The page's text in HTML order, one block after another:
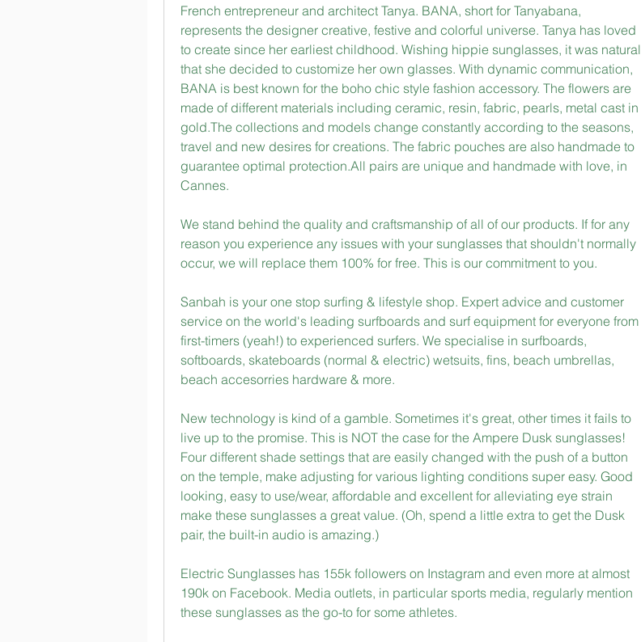
French entrepreneur and architect Tanya. BANA, short for Tanyabana,
represents the designer creative, festive and colorful universe. Tanya has loved
to create since her earliest childhood. Wishing hippie sunglasses, it was natural
that she decided to customize her own glasses. With dynamic communication,
BANA is best known for the boho chic style fashion accessory. The flowers are
made of different materials including ceramic, resin, fabric, pearls, metal cast in
gold.The collections and models change constantly according to the seasons,
travel and new desires for creations. The fabric pouches are also handmade to
guarantee optimal protection.All pairs are unique and handmade with love, in
Cannes.
We stand behind the quality and craftsmanship of all of our products. If for any
reason you experience any issues with your sunglasses that shouldn't normally
occur, we will replace them 100% for free. This is our commitment to you.
Sanbah is your one stop surfing & lifestyle shop. Expert advice and customer
service on the world's leading surfboards and surf equipment for everyone from
first-timers (yeah!) to experienced surfers. We specialise in surfboards,
softboards, skateboards (normal & electric) wetsuits, fins, beach umbrellas,
beach accesorries hardware & more.
New technology is kind of a gamble. Sometimes it's great, other times it fails to
live up to the promise. This is NOT the case for the Ampere Dusk sunglasses!
Four different shade settings that are easily changed with the push of a button
on the temple, make adjusting for various lighting conditions super easy. Good
looking, easy to use/wear, affordable and excellent for alleviating eye strain
make these sunglasses a great value. (Oh, spend a little extra to get the Dusk
pair, the built-in audio is amazing.)
Electric Sunglasses has 155k followers on Instagram and even more at almost
190k on Facebook. Media outlets, in particular sports media, regularly mention
these sunglasses as the go-to for some athletes.